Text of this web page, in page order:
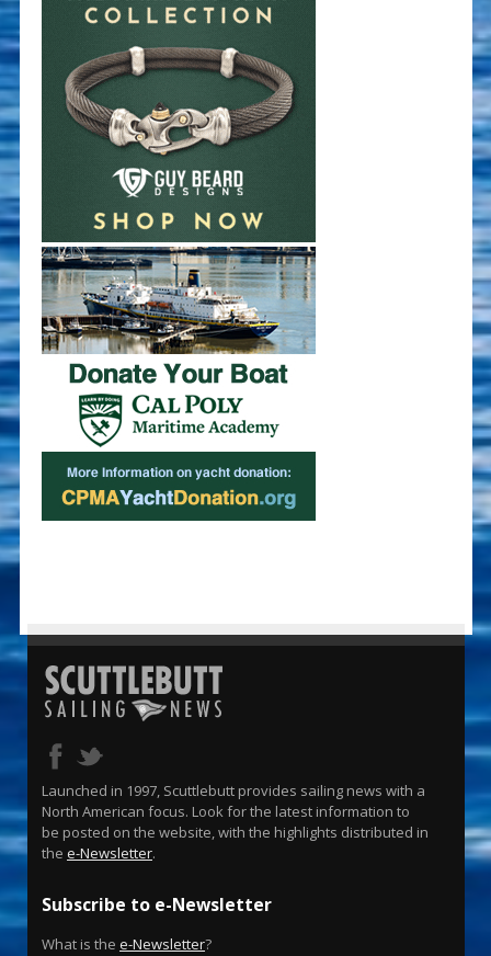
Launched in 1997, Scuttlebutt provides sailing news with a
North American focus. Look for the latest information to
be posted on the website, with the highlights distributed in
the e-Newsletter.
Subscribe to e-Newsletter
What is the e-Newsletter?